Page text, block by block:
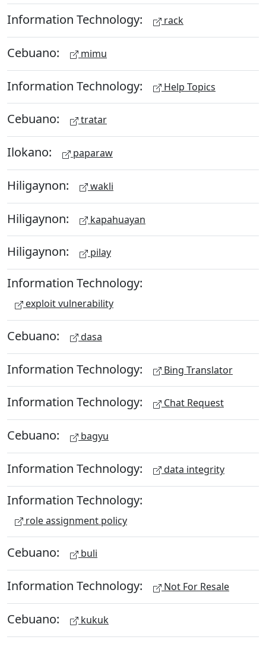
Information Technology: rack
Cebuano: mimu
Information Technology: Help Topics
Cebuano: tratar
Ilokano: paparaw
Hiligaynon: wakli
Hiligaynon: kapahuayan
Hiligaynon: pilay
Information Technology:
exploit vulnerability
Cebuano: dasa
Information Technology: Bing Translator
Information Technology: Chat Request
Cebuano: bagyu
Information Technology: data integrity
Information Technology:
role assignment policy
Cebuano: buli
Information Technology: Not For Resale
Cebuano: kukuk